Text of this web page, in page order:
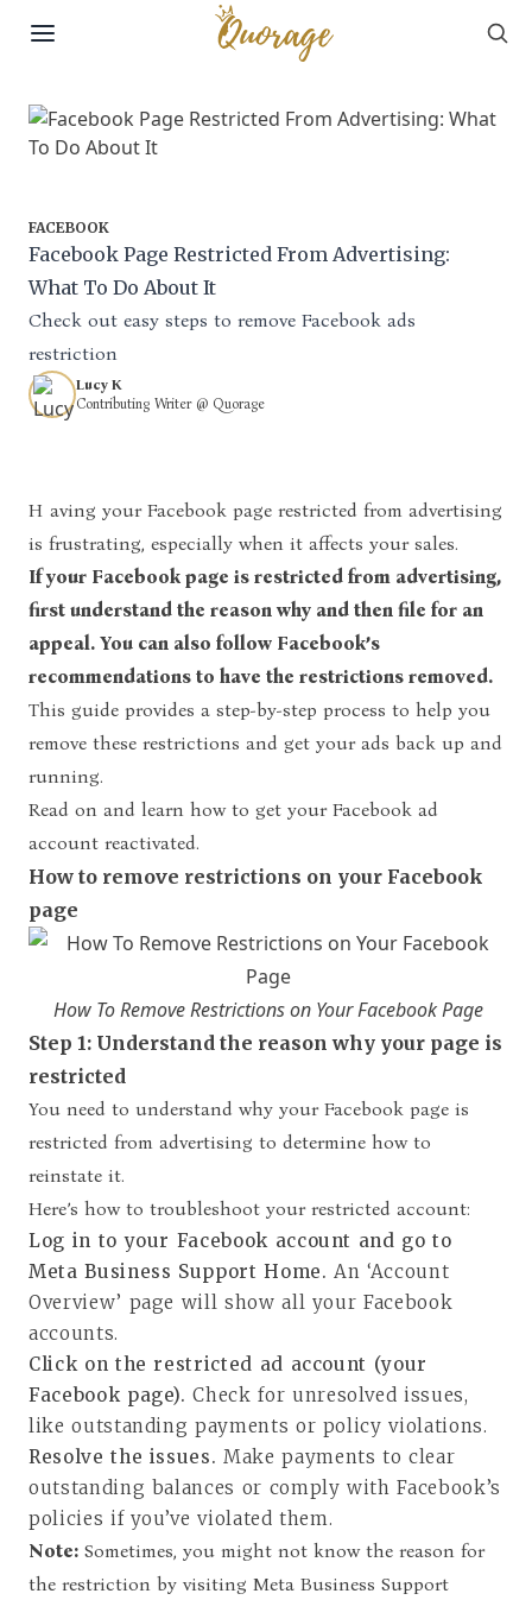
FACEBOOK
Facebook Page Restricted From Advertising:
What To Do About It
Check out easy steps to remove Facebook ads
restriction
Lucy K
Contributing Writer @ Quorage
Having your Facebook page restricted from advertising
is frustrating, especially when it affects your sales.
If your Facebook page is restricted from advertising,
first understand the reason why and then file for an
appeal. You can also follow Facebook’s
recommendations to have the restrictions removed.
This guide provides a step-by-step process to help you
remove these restrictions and get your ads back up and
running.
Read on and learn how to get your Facebook ad
account reactivated.
How to remove restrictions on your Facebook
page
How To Remove Restrictions on Your Facebook Page
Step 1: Understand the reason why your page is
restricted
You need to understand why your Facebook page is
restricted from advertising to determine how to
reinstate it.
Here’s how to troubleshoot your restricted account:
Log in to your Facebook account and go to
Meta Business Support Home. An ‘Account
Overview’ page will show all your Facebook
accounts.
Click on the restricted ad account (your
Facebook page). Check for unresolved issues,
like outstanding payments or policy violations.
Resolve the issues. Make payments to clear
outstanding balances or comply with Facebook’s
policies if you’ve violated them.
Note: Sometimes, you might not know the reason for
the restriction by visiting Meta Business Support